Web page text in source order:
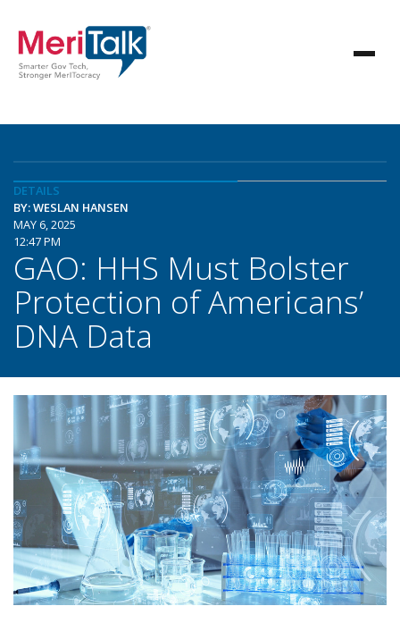
DETAILS
BY: WESLAN HANSEN
MAY 6, 2025
12:47 PM
GAO: HHS Must Bolster
Protection of Americans’
DNA Data